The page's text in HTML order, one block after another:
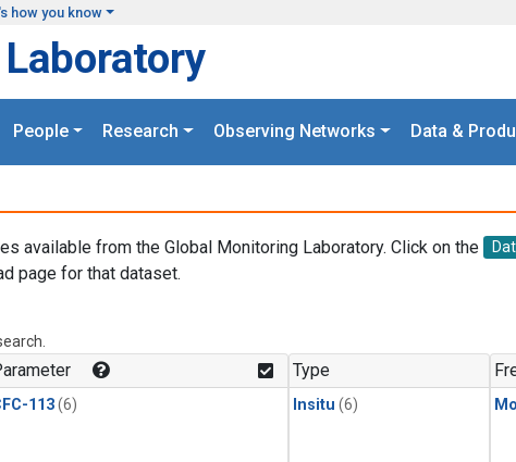
how you know
People Research Observing Networks Data &
available from the Global Monitoring Laboratory. Click on the
page for that dataset.
113(6)
Type
Insitu (6)